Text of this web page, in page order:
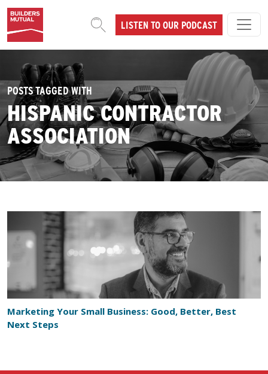
Skip to content
MAIN NAVIGATIONLISTEN TO OUR PODCAST
POSTS TAGGED WITH
HISPANIC CONTRACTOR
ASSOCIATION
Marketing Your Small Business: Good, Better, Best
Next Steps